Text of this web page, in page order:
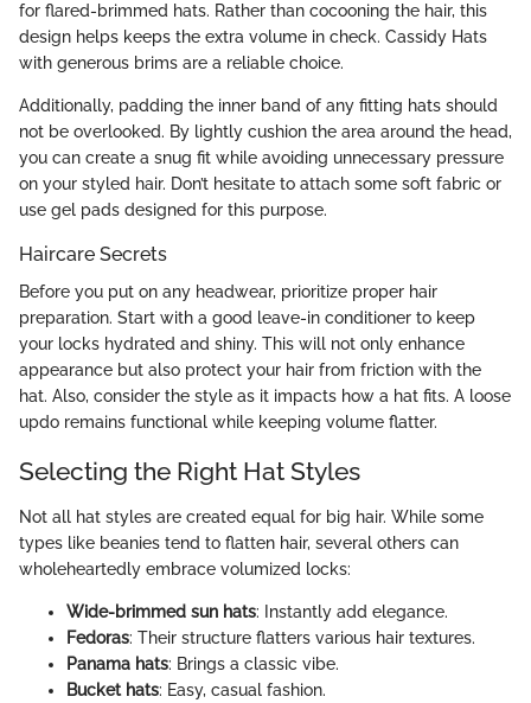
for flared-brimmed hats. Rather than cocooning the hair, this
design helps keeps the extra volume in check. Cassidy Hats
with generous brims are a reliable choice.
Additionally, padding the inner band of any fitting hats should
not be overlooked. By lightly cushion the area around the head,
you can create a snug fit while avoiding unnecessary pressure
on your styled hair. Don’t hesitate to attach some soft fabric or
use gel pads designed for this purpose.
Haircare Secrets
Before you put on any headwear, prioritize proper hair
preparation. Start with a good leave-in conditioner to keep
your locks hydrated and shiny. This will not only enhance
appearance but also protect your hair from friction with the
hat. Also, consider the style as it impacts how a hat fits. A loose
updo remains functional while keeping volume flatter.
Selecting the Right Hat Styles
Not all hat styles are created equal for big hair. While some
types like beanies tend to flatten hair, several others can
wholeheartedly embrace volumized locks:
Wide-brimmed sun hats: Instantly add elegance.
Fedoras: Their structure flatters various hair textures.
Panama hats: Brings a classic vibe.
Bucket hats: Easy, casual fashion.